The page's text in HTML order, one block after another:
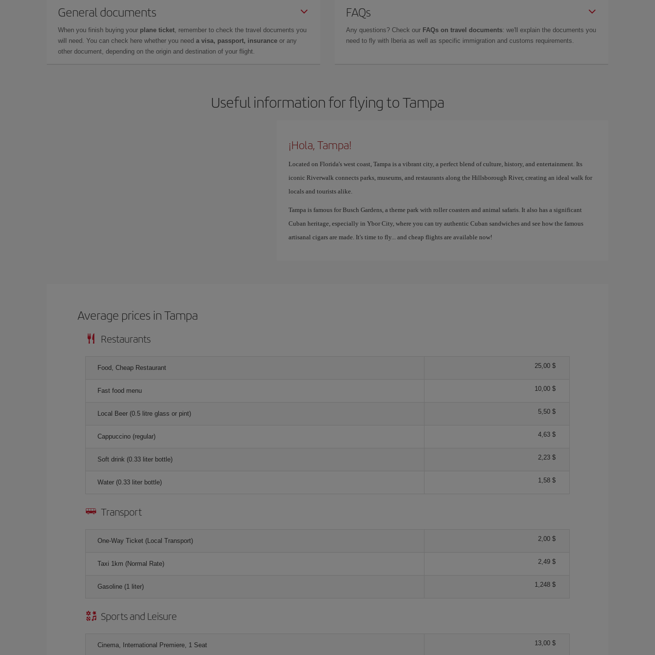
General documents
When you finish buying your plane ticket, remember to check the travel documents you
will need. You can check here whether you need a visa, passport, insurance or any
other document, depending on the origin and destination of your flight.
FAQs
Any questions? Check our FAQs on travel documents: we'll explain the documents you
need to fly with Iberia as well as specific immigration and customs requirements.
Useful information for flying to Tampa
¡Hola, Tampa!
Located on Florida's west coast, Tampa is a vibrant city, a perfect blend of culture, history, and entertainment. Its
iconic Riverwalk connects parks, museums, and restaurants along the Hillsborough River, creating an ideal walk for
locals and tourists alike.
Tampa is famous for Busch Gardens, a theme park with roller coasters and animal safaris. It also has a significant
Cuban heritage, especially in Ybor City, where you can try authentic Cuban sandwiches and see how the famous
artisanal cigars are made. It's time to fly... and cheap flights are available now!
Average prices in Tampa
Restaurants
Food, Cheap Restaurant 25,00 $
Fast food menu 10,00 $
Local Beer (0.5 litre glass or pint) 5,50 $
Cappuccino (regular) 4,63 $
Soft drink (0.33 liter bottle) 2,23 $
Water (0.33 liter bottle) 1,58 $
Transport
One-Way Ticket (Local Transport) 2,00 $
Taxi 1km (Normal Rate) 2,49 $
Gasoline (1 liter) 1,248 $
Sports and Leisure
Cinema, International Premiere, 1 Seat 13,00 $